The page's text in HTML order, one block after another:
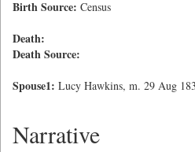
Birth Source: Census
Death:
Death Source:
Spouse1: Lucy Hawkins, m. 29 Aug
Narrative